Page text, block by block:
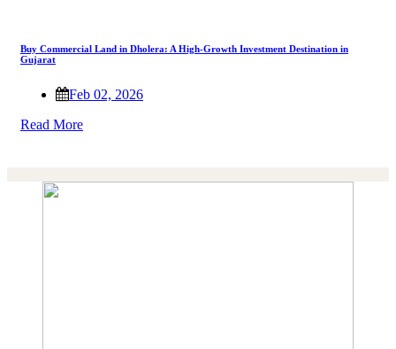
Buy Commercial Land in Dholera: A High-Growth Investment Destination in
Gujarat
Feb 02, 2026
Read More